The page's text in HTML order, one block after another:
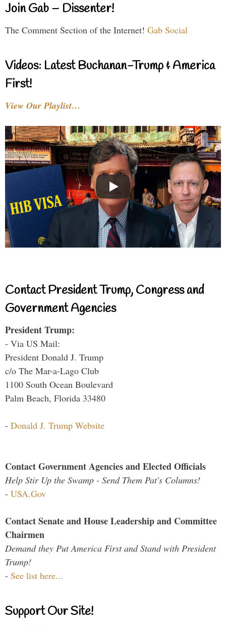
Join Gab – Dissenter!
The Comment Section of the Internet! Gab Social
Videos: Latest Buchanan-Trump & America
First!
View Our Playlist…
Contact President Trump, Congress and
Government Agencies
President Trump:
- Via US Mail:
President Donald J. Trump
c/o The Mar-a-Lago Club
1100 South Ocean Boulevard
Palm Beach, Florida 33480
- Donald J. Trump Website
Contact Government Agencies and Elected Officials
Help Stir Up the Swamp - Send Them Pat's Columns!
- USA.Gov
Contact Senate and House Leadership and Committee
Chairmen
Demand they Put America First and Stand with President
Trump!
- See list here...
Support Our Site!